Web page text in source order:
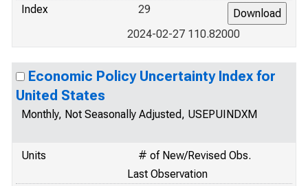
Index
29
2024-02-27 110.82000
Economic Policy Uncertainty Index for
United States
Monthly, Not Seasonally Adjusted, USEPUINDXM
Units
# of New/Revised Obs.
Last Observation